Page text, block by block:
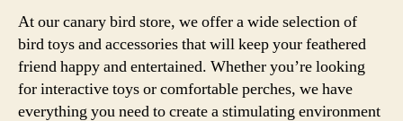
At our canary bird store, we offer a wide selection of
bird toys and accessories that will keep your feathered
friend happy and entertained. Whether you’re looking
for interactive toys or comfortable perches, we have
everything you need to create a stimulating environment